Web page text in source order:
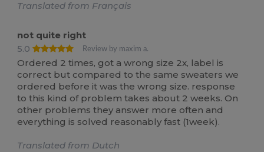
Translated from Français
not quite right
5.0
Review by maxim a.
Ordered 2 times, got a wrong size 2x, label is
correct but compared to the same sweaters we
ordered before it was the wrong size. response
to this kind of problem takes about 2 weeks. On
other problems they answer more often and
everything is solved reasonably fast (1week).
Translated from Dutch